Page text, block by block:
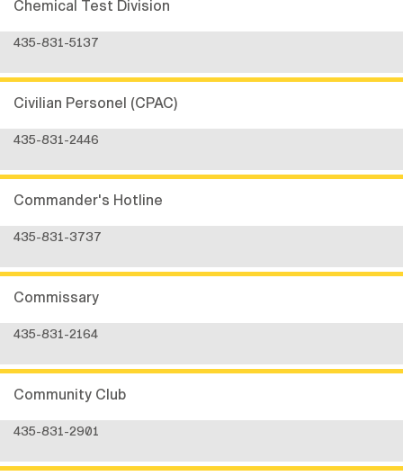
Chemical Test Division
435-831-5137
Civilian Personel (CPAC)
435-831-2446
Commander's Hotline
435-831-3737
Commissary
435-831-2164
Community Club
435-831-2901